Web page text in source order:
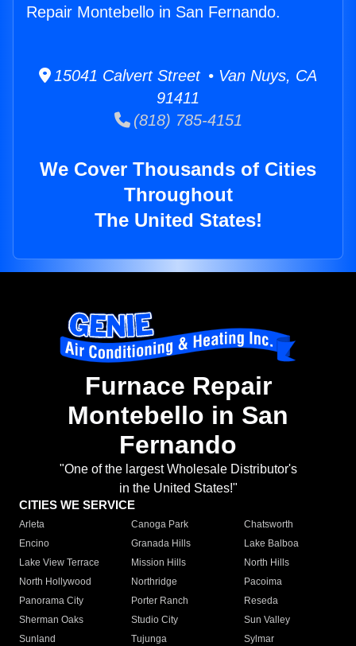
Repair Montebello in San Fernando.
15041 Calvert Street • Van Nuys, CA
91411
(818) 785-4151
We Cover Thousands of Cities
Throughout
The United States!
Furnace Repair
Montebello in San
Fernando
"One of the largest Wholesale Distributor's
in the United States!"
CITIES WE SERVICE
Arleta Canoga Park
Chatsworth
Encino
Granada Hills
Lake Balboa
Lake View Terrace
Mission Hills
North Hills
North Hollywood
Northridge
Pacoima
Panorama City
Porter Ranch
Reseda
Sherman Oaks
Studio City
Sun Valley
Sunland
Tujunga
Sylmar